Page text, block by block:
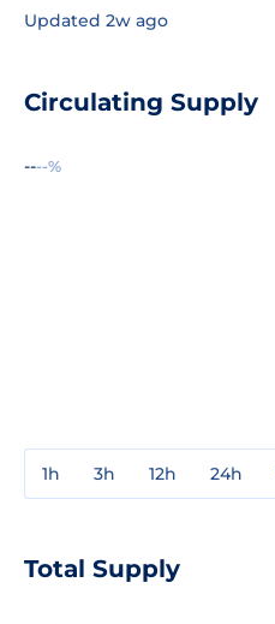
Updated 2w ago
Circulating Supply
----%
1h 3h 12h 24h
Total Supply